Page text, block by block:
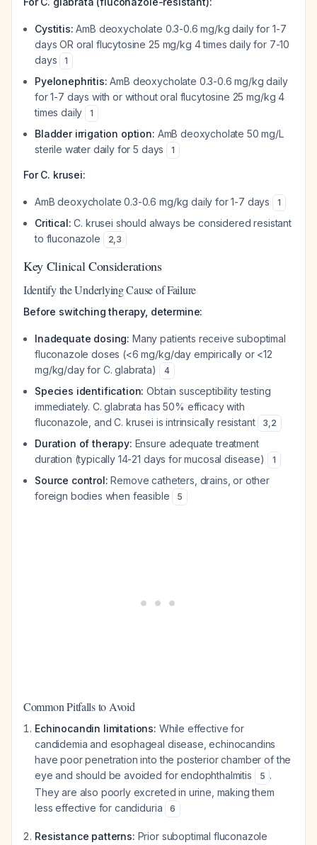
Cystitis: AmB deoxycholate 0.3-0.6 mg/kg daily for 1-7
days OR oral flucytosine 25 mg/kg 4 times daily for 7-10
days
1
Pyelonephritis: AmB deoxycholate 0.3-0.6 mg/kg daily
for 1-7 days with or without oral flucytosine 25 mg/kg 4
times daily
1
Bladder irrigation option: AmB deoxycholate 50 mg/L
sterile water daily for 5 days
1
For C. krusei:
AmB deoxycholate 0.3-0.6 mg/kg daily for 1-7 days 1
Critical: C. krusei should always be considered resistant
to fluconazole
2,3
Key Clinical Considerations
Identify the Underlying Cause of Failure
Before switching therapy, determine:
Inadequate dosing: Many patients receive suboptimal
fluconazole doses (<6 mg/kg/day empirically or <12
mg/kg/day for C. glabrata)
4
Species identification: Obtain susceptibility testing
immediately. C. glabrata has 50% efficacy with
fluconazole, and C. krusei is intrinsically resistant
3,2
Duration of therapy: Ensure adequate treatment
duration (typically 14-21 days for mucosal disease)
1
Source control: Remove catheters, drains, or other
foreign bodies when feasible
5
Common Pitfalls to Avoid
Echinocandin limitations: While effective for
candidemia and esophageal disease, echinocandins
have poor penetration into the posterior chamber of the
eye and should be avoided for endophthalmitis
5 .
They are also poorly excreted in urine, making them
less effective for candiduria
6
Resistance patterns: Prior suboptimal fluconazole